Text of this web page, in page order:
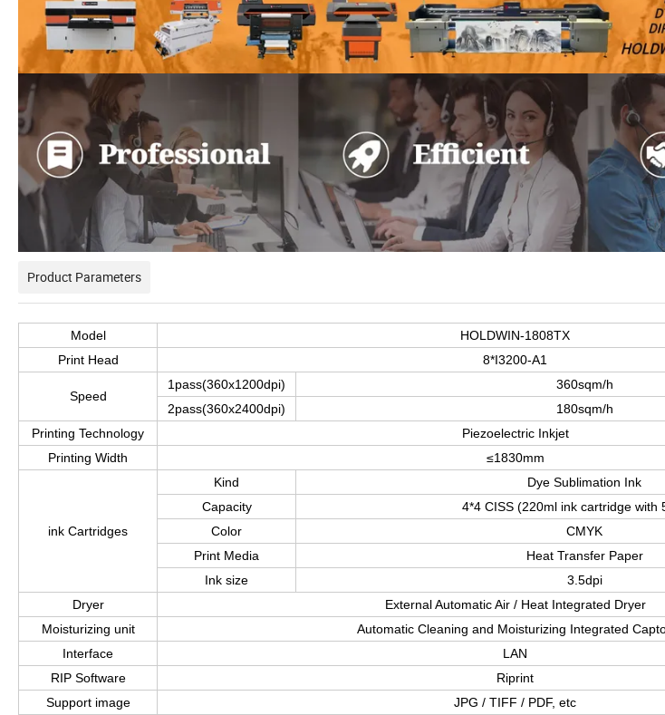
Product Parameters
Model
HOLDWIN-1808TX
Print Head
8*I3200-A1
Speed
1pass(360x1200dpi)
360sqm/h
2pass(360x2400dpi)
180sqm/h
Printing Technology
Piezoelectric Inkjet
Printing Width
≤1830mm
ink Cartridges
Kind
Dye Sublimation Ink
Capacity
4*4 CISS (220ml ink cartridge with
Color
CMYK
Print Media
Heat Transfer Paper
Ink size
3.5dpi
Dryer
External Automatic Air / Heat Integrated Dryer
Moisturizing unit
Automatic Cleaning and Moisturizing Integrated
Interface
LAN
RIP Software
Riprint
Support image
JPG / TIFF / PDF, etc